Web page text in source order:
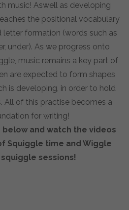
music! Aswell as developing
the positional vocabulary
letter formation (words such as
under). As we progress onto
music remains a key part of
are expected to form shapes
is developing, in order to hold
All of this practise becomes a
for writing!
below and watch the videos
Squiggle time and Wiggle
sessions!